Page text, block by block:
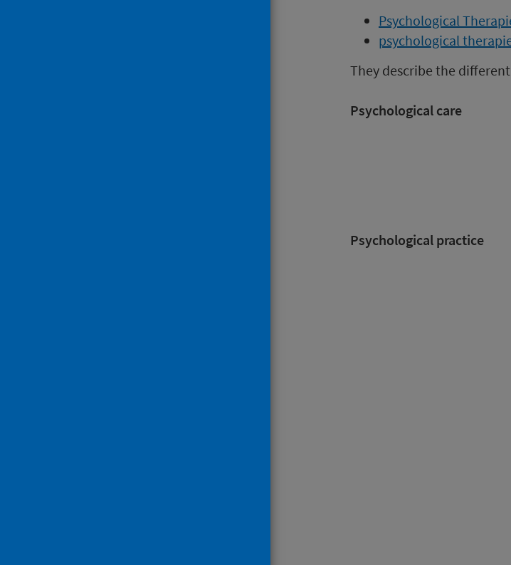
Psychological
psychological
They describe the
Psychological care
Psychological practice